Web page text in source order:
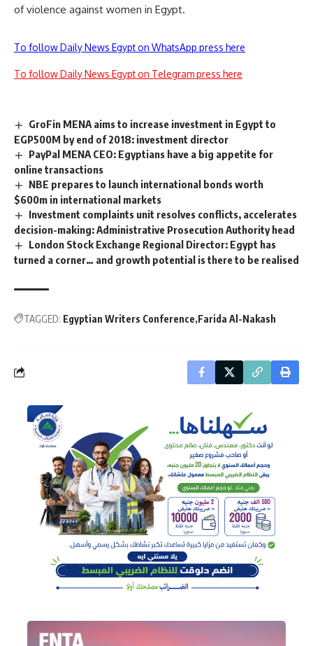
of violence against women in Egypt.
To follow Daily News Egypt on WhatsApp press here
To follow Daily News Egypt on Telegram press here
GroFin MENA aims to increase investment in Egypt to
EGP500M by end of 2018: investment director
PayPal MENA CEO: Egyptians have a big appetite for
online transactions
NBE prepares to launch international bonds worth
$600m in international markets
Investment complaints unit resolves conflicts, accelerates
decision-making: Administrative Prosecution Authority head
London Stock Exchange Regional Director: Egypt has
turned a corner… and growth potential is there to be realised
TAGGED: Egyptian Writers Conference Farida Al-Nakash